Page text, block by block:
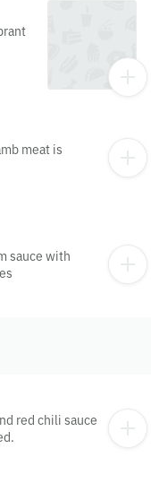
meat is
sauce with
red chili sauce